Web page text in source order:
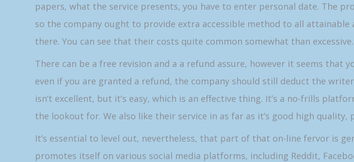
papers, what the service presents, you have to enter personal date. The
so the company ought to provide extra accessible method to all
there. You can see that their costs quite common somewhat than excessive.
There can be a free revision and a a refund assure, however it seems
even if you are granted a refund, the company should still deduct the
isn’t excellent, but it’s easy, which is an effective thing. It’s a no-frills
the lookout for. We also like their service in as far as it’s good high
It’s essential to level out, nevertheless, that part of that on-line fervor is
promotes itself on various social media platforms, including Reddit,